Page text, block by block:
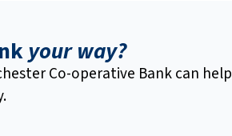
your way?
Co-operative Bank can help